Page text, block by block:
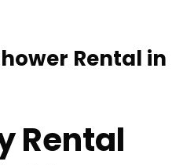
Rental in
Rental